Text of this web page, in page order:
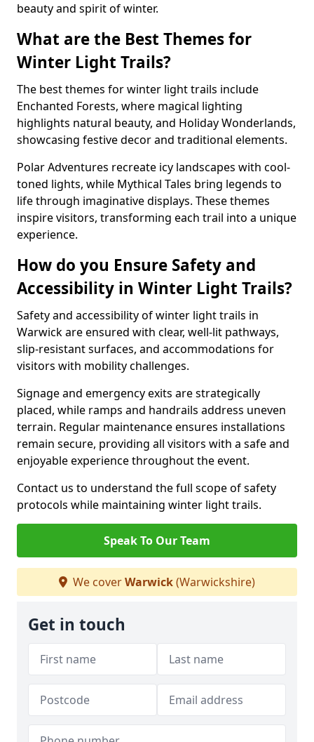
beauty and spirit of winter.
What are the Best Themes for
Winter Light Trails?
The best themes for winter light trails include
Enchanted Forests, where magical lighting
highlights natural beauty, and Holiday Wonderlands,
showcasing festive decor and traditional elements.
Polar Adventures recreate icy landscapes with cool-
toned lights, while Mythical Tales bring legends to
life through imaginative displays. These themes
inspire visitors, transforming each trail into a unique
experience.
How do you Ensure Safety and
Accessibility in Winter Light Trails?
Safety and accessibility of winter light trails in
Warwick are ensured with clear, well-lit pathways,
slip-resistant surfaces, and accommodations for
visitors with mobility challenges.
Signage and emergency exits are strategically
placed, while ramps and handrails address uneven
terrain. Regular maintenance ensures installations
remain secure, providing all visitors with a safe and
enjoyable experience throughout the event.
Contact us to understand the full scope of safety
protocols while maintaining winter light trails.
Speak To Our Team
We coverWarwick(Warwickshire)
Get in touch